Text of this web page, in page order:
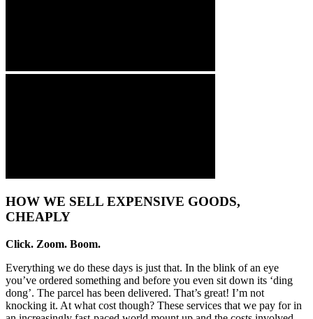
HOW WE SELL EXPENSIVE GOODS,
CHEAPLY
Click. Zoom. Boom.
Everything we do these days is just that. In the blink of an eye
you’ve ordered something and before you even sit down its ‘ding
dong’. The parcel has been delivered. That’s great! I’m not
knocking it. At what cost though? These services that we pay for in